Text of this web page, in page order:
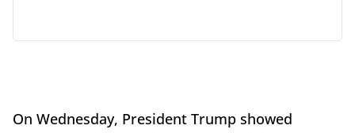
On Wednesday, President Trump showed